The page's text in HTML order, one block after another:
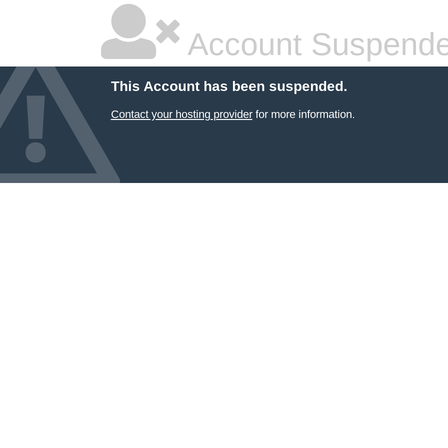
Account
This Account has been suspended.
Contact your hosting providerfor more information.